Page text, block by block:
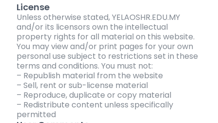
License
Unless otherwise stated, YELAOSHR.EDU.MY
and/or its licensors own the intellectual
property rights for all material on this website.
You may view and/or print pages for your own
personal use subject to restrictions set in these
terms and conditions. You must not:
– Republish material from the website
– Sell, rent or sub-license material
– Reproduce, duplicate or copy material
– Redistribute content unless specifically
permitted